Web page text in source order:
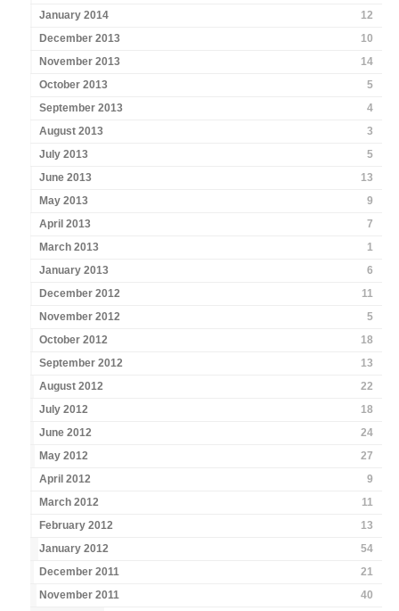
January 2014
12
December 2013
10
November 2013
14
October 2013
5
September 2013
4
August 2013
3
July 2013
5
June 2013
13
May 2013
9
April 2013
7
March 2013
1
January 2013
6
December 2012
11
November 2012
5
October 2012
18
September 2012
13
August 2012
22
July 2012
18
June 2012
24
May 2012
27
April 2012
9
March 2012
11
February 2012
13
January 2012
54
December 2011
21
November 2011
40